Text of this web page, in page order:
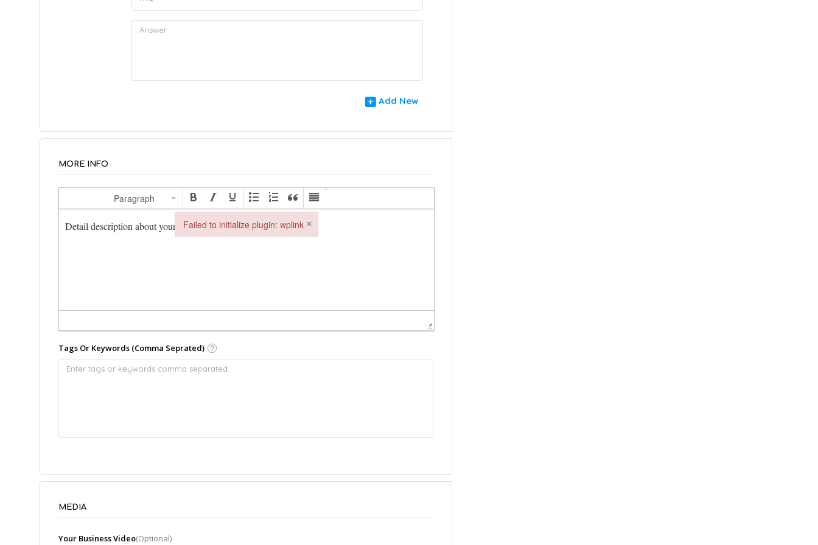
Add New
MORE INFO
Paragraph
Tags Or Keywords (Comma Seprated)
MEDIA
Your Business Video(Optional)
Failed to initialize plugin: wplink ×
Failed to initialize plugin: wplink